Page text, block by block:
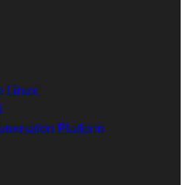
Linux
Platform